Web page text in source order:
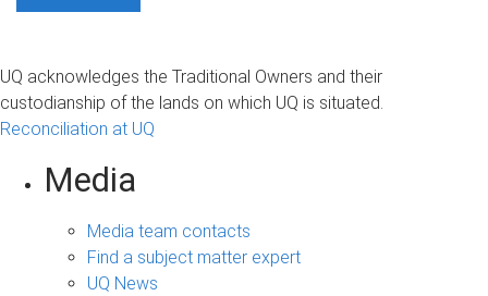
UQ acknowledges the Traditional Owners and their
custodianship of the lands on which UQ is situated.
Reconciliation at UQ
Media
Media team contacts
Find a subject matter expert
UQ News